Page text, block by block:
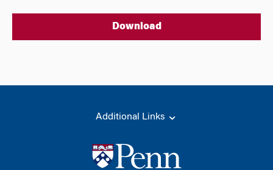
Download
Additional Links